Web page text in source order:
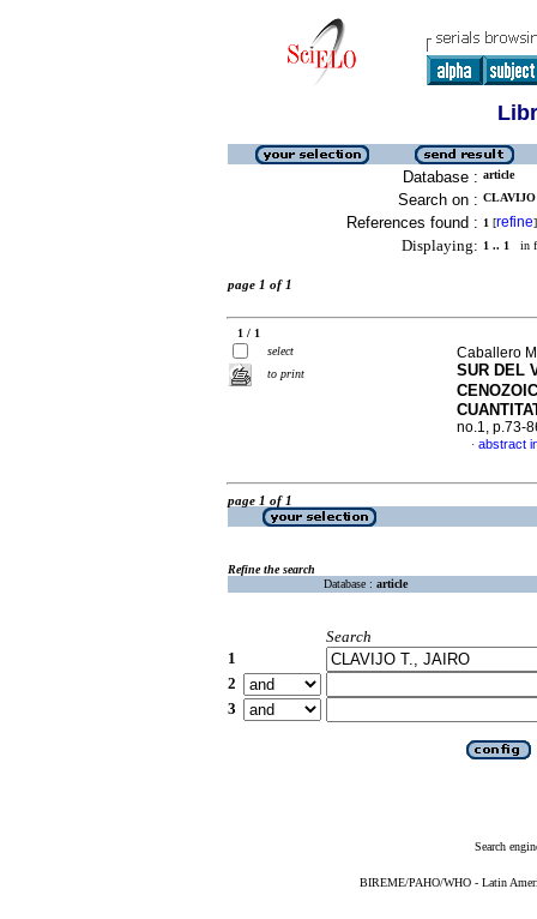
Database : article
Search on :
References found : 1 [refine]
Displaying: 1 .. 1 in
page 1 of 1
1 / 1
select
to print
Caballero
SUR DEL
no.1, p.73-
· abstract
page 1 of 1
Refine the search
Database : article
Search
1
2
3
Search
BIREME/PAHO/WHO - Latin